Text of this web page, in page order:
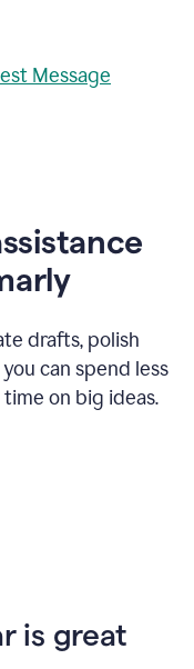
Message
drafts, polish
can spend less
on big ideas.
is great